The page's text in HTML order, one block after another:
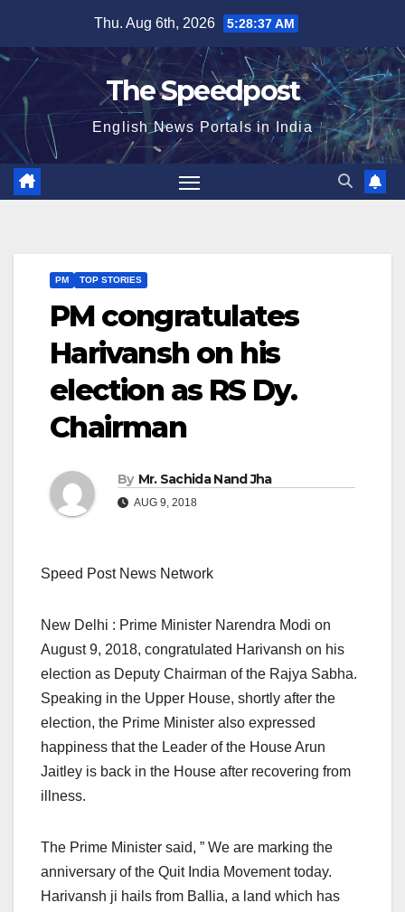
content
Thu. Aug 6th, 2026 5:28:38 AM
The Speedpost
English News Portals in India
PM TOP STORIES
PM congratulates
Harivansh on his
election as RS Dy.
Chairman
By Mr. Sachida Nand Jha
AUG 9, 2018
Speed Post News Network
New Delhi : Prime Minister Narendra Modi on
August 9, 2018, congratulated Harivansh on his
election as Deputy Chairman of the Rajya Sabha.
Speaking in the Upper House, shortly after the
election, the Prime Minister also expressed
happiness that the Leader of the House Arun
Jaitley is back in the House after recovering from
illness.
The Prime Minister said, ” We are marking the
anniversary of the Quit India Movement today.
Harivansh ji hails from Ballia, a land which has